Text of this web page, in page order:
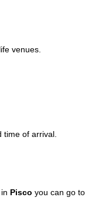
venues.
of arrival.
Pisco you can go